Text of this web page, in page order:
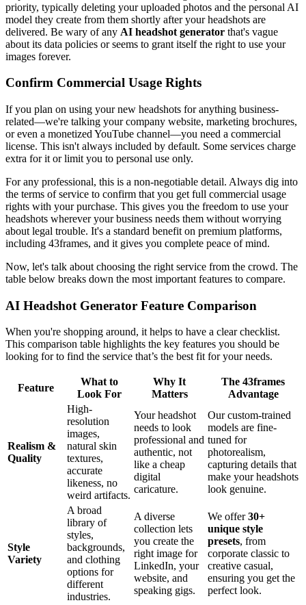
priority, typically deleting your uploaded photos and the personal AI
model they create from them shortly after your headshots are
delivered. Be wary of any AI headshot generator that's vague
about its data policies or seems to grant itself the right to use your
images forever.
Confirm Commercial Usage Rights
If you plan on using your new headshots for anything business-
related—we're talking your company website, marketing brochures,
or even a monetized YouTube channel—you need a commercial
license. This isn't always included by default. Some services charge
extra for it or limit you to personal use only.
For any professional, this is a non-negotiable detail. Always dig into
the terms of service to confirm that you get full commercial usage
rights with your purchase. This gives you the freedom to use your
headshots wherever your business needs them without worrying
about legal trouble. It's a standard benefit on premium platforms,
including 43frames, and it gives you complete peace of mind.
Now, let's talk about choosing the right service from the crowd. The
table below breaks down the most important features to compare.
AI Headshot Generator Feature Comparison
When you're shopping around, it helps to have a clear checklist.
This comparison table highlights the key features you should be
looking for to find the service that’s the best fit for your needs.
Feature
What to
Look For
Why It
Matters
The 43frames
Advantage
Realism &
Quality
High-
resolution
images,
natural skin
textures,
accurate
likeness, no
weird artifacts.
Your headshot
needs to look
professional and
authentic, not
like a cheap
digital
caricature.
Our custom-trained
models are fine-
tuned for
photorealism,
capturing details that
make your headshots
look genuine.
Style
Variety
A broad
library of
styles,
backgrounds,
and clothing
options for
different
industries.
A diverse
collection lets
you create the
right image for
LinkedIn, your
website, and
speaking gigs.
We offer30+
unique style
presets, from
corporate classic to
creative casual,
ensuring you get the
perfect look.